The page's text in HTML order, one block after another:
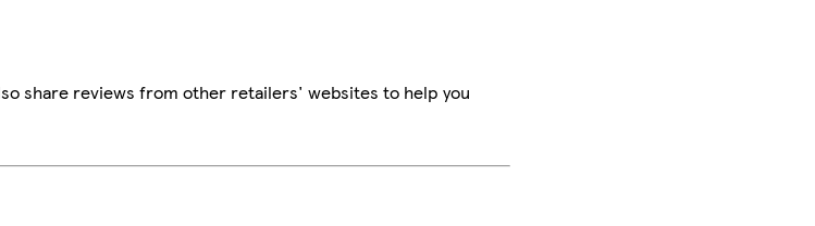
share reviews from other retailers' websites to help you